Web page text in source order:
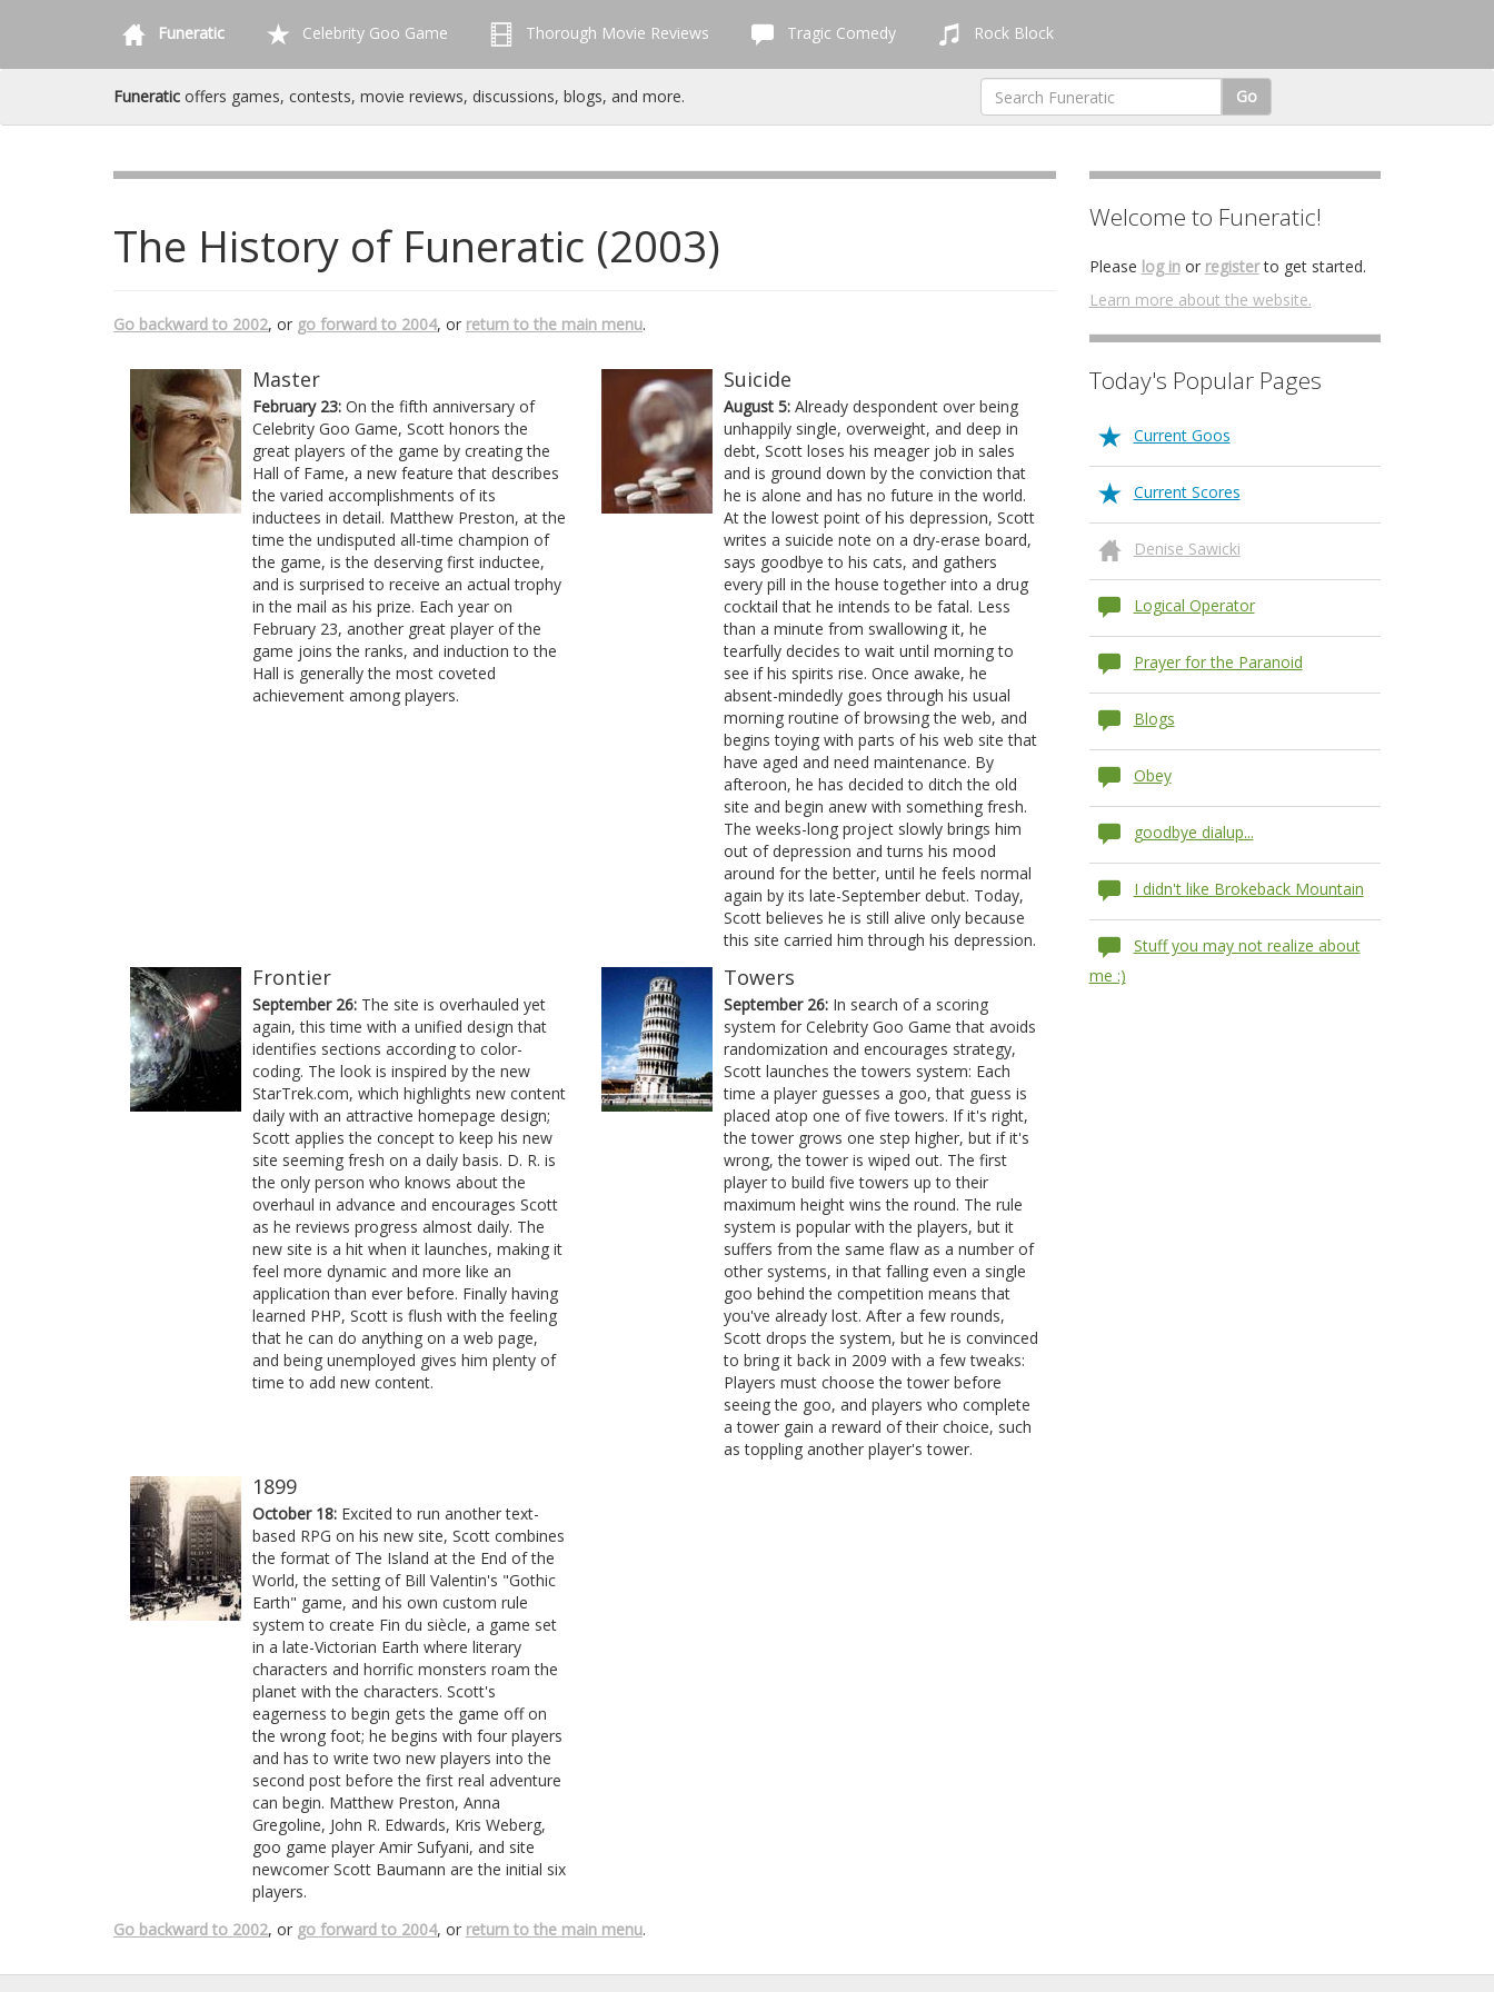
Funeratic Celebrity Goo Game Thorough Movie Reviews Tragic Comedy Rock Block
Funeratic offers games, contests, movie reviews, discussions, blogs, and more. Go
The History of Funeratic (2003)
Go backward to 2002, or go forward to 2004, or return to the main menu.
Master
February 23: On the fifth anniversary of
Celebrity Goo Game, Scott honors the
great players of the game by creating the
Hall of Fame, a new feature that describes
the varied accomplishments of its
inductees in detail. Matthew Preston, at the
time the undisputed all-time champion of
the game, is the deserving first inductee,
and is surprised to receive an actual trophy
in the mail as his prize. Each year on
February 23, another great player of the
game joins the ranks, and induction to the
Hall is generally the most coveted
achievement among players.
Suicide
August 5:Already despondent over being
unhappily single, overweight, and deep in
debt, Scott loses his meager job in sales
and is ground down by the conviction that
he is alone and has no future in the world.
At the lowest point of his depression, Scott
writes a suicide note on a dry-erase board,
says goodbye to his cats, and gathers
every pill in the house together into a drug
cocktail that he intends to be fatal. Less
than a minute from swallowing it, he
tearfully decides to wait until morning to
see if his spirits rise. Once awake, he
absent-mindedly goes through his usual
morning routine of browsing the web, and
begins toying with parts of his web site that
have aged and need maintenance. By
afteroon, he has decided to ditch the old
site and begin anew with something fresh.
The weeks-long project slowly brings him
out of depression and turns his mood
around for the better, until he feels normal
again by its late-September debut. Today,
Scott believes he is still alive only because
this site carried him through his depression.
Frontier
September 26: The site is overhauled yet
again, this time with a unified design that
identifies sections according to color-
coding. The look is inspired by the new
StarTrek.com, which highlights new content
daily with an attractive homepage design;
Scott applies the concept to keep his new
site seeming fresh on a daily basis. D. R. is
the only person who knows about the
overhaul in advance and encourages Scott
as he reviews progress almost daily. The
new site is a hit when it launches, making it
feel more dynamic and more like an
application than ever before. Finally having
learned PHP, Scott is flush with the feeling
that he can do anything on a web page,
and being unemployed gives him plenty of
time to add new content.
Towers
September 26:In search of a scoring
system for Celebrity Goo Game that avoids
randomization and encourages strategy,
Scott launches the towers system: Each
time a player guesses a goo, that guess is
placed atop one of five towers. If it's right,
the tower grows one step higher, but if it's
wrong, the tower is wiped out. The first
player to build five towers up to their
maximum height wins the round. The rule
system is popular with the players, but it
suffers from the same flaw as a number of
other systems, in that falling even a single
goo behind the competition means that
you've already lost. After a few rounds,
Scott drops the system, but he is convinced
to bring it back in 2009 with a few tweaks:
Players must choose the tower before
seeing the goo, and players who complete
a tower gain a reward of their choice, such
as toppling another player's tower.
1899
October 18: Excited to run another text-
based RPG on his new site, Scott combines
the format of The Island at the End of the
World, the setting of Bill Valentin's "Gothic
Earth" game, and his own custom rule
system to create Fin du siècle, a game set
in a late-Victorian Earth where literary
characters and horrific monsters roam the
planet with the characters. Scott's
eagerness to begin gets the game off on
the wrong foot; he begins with four players
and has to write two new players into the
second post before the first real adventure
can begin. Matthew Preston, Anna
Gregoline, John R. Edwards, Kris Weberg,
goo game player Amir Sufyani, and site
newcomer Scott Baumann are the initial six
players.
Go backward to 2002, or go forward to 2004, or return to the main menu.
Welcome to Funeratic!
Please log inor registerto get started.
Learn more about the website.
Today's Popular Pages
Current Goos
Current Scores
Denise Sawicki
Logical Operator
Prayer for the Paranoid
Blogs
Obey
goodbye dialup...
I didn't like Brokeback Mountain
Stuff you may not realize about
me :)